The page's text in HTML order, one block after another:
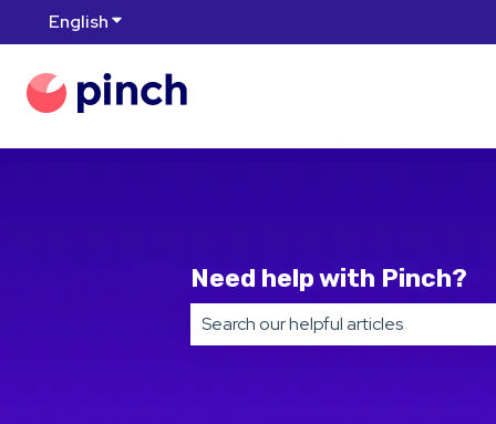
EnglishShow submenu for translations
Need help with Pinch?